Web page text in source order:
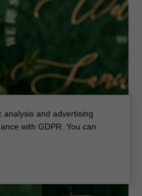
analysis and advertising
with GDPR. You can